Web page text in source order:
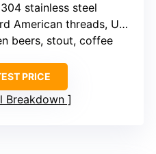
stainless steel
threads, US kegerator compatible
beers, stout, coffee
PRICE
Breakdown